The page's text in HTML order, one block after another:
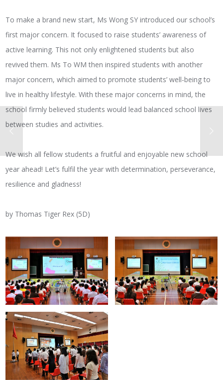
To make a brand new start, Ms Wong SY introduced our school’s
first major concern. It focused to raise students’ awareness of
active learning. This not only enlightened students but also
revived them. Ms To WM then inspired students with another
major concern, which aimed to promote students’ well-being to
live in healthy lifestyle. With these major concerns in mind, the
school firmly believed students would lead balanced school lives
between studies and activities.
We wish all fellow students a fruitful and enjoyable new school
year ahead! Let’s fulfil the year with determination, perseverance,
resilience and gladness!
by Thomas Tiger Rex (5D)